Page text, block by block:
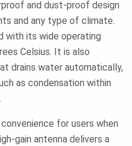
and dust-proof design
and any type of climate.
with its wide operating
Celsius. It is also
drains water automatically,
as condensation within
for users when
gain antenna delivers a